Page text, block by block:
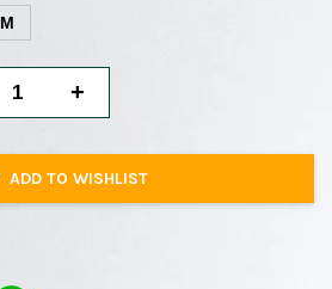
M
+
ADD TO WISHLIST